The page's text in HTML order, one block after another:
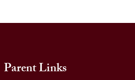
Parent Links